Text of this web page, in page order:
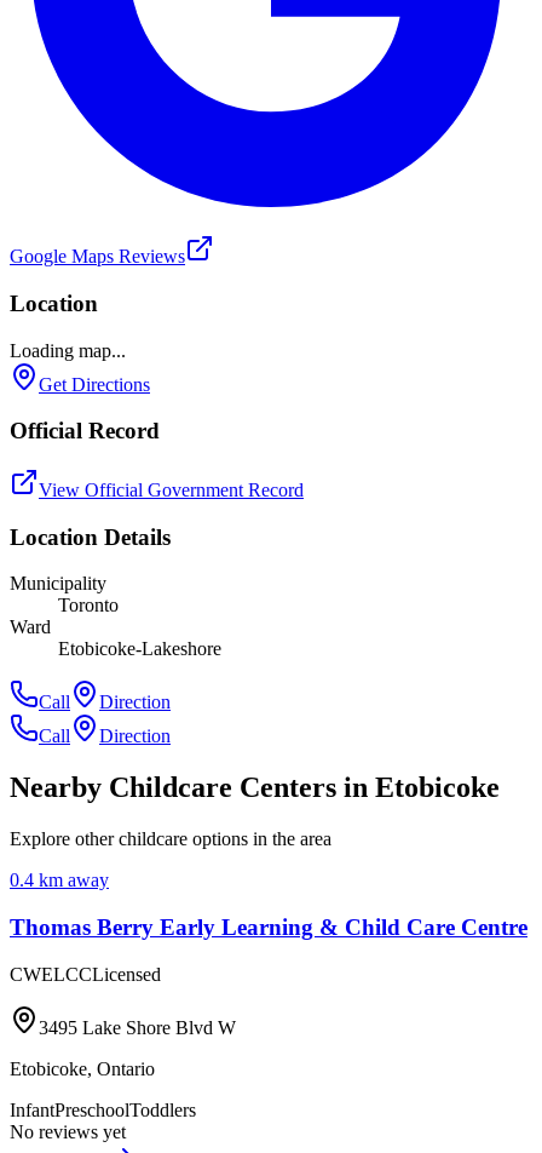
Google Maps Reviews
Location
Loading map...
Get Directions
Official Record
View Official Government Record
Location Details
Municipality
Toronto
Ward
Etobicoke-Lakeshore
Call
Direction
Call
Direction
Nearby Childcare Centers in Etobicoke
Explore other childcare options in the area
0.4 km away
Thomas Berry Early Learning & Child Care Centre
CWELCCLicensed
3495 Lake Shore Blvd W
Etobicoke, Ontario
InfantPreschoolToddlers
No reviews yet